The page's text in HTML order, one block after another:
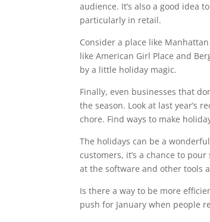
audience. It’s also a good idea
particularly in retail.
Consider a place like
like American Girl Place and
by a little holiday magic.
Finally, even businesses that
the season. Look at last year’s
chore. Find ways to make
The holidays can be a
customers, it’s a chance to
at the software and other tools
Is there a way to be more
push for January when people